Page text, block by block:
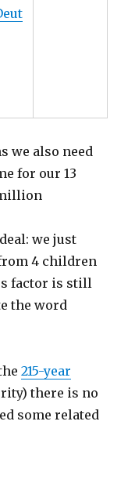
we also need
for our 13
we just
4 children
factor is still
the word
215-year
there is no
some related